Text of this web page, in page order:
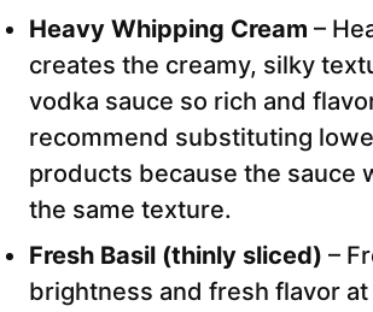
Heavy Whipping Cream –
creates the creamy, silky
vodka sauce so rich and
recommend substituting
products because the sauce
the same texture.
Fresh Basil (thinly sliced) –
brightness and fresh flavor